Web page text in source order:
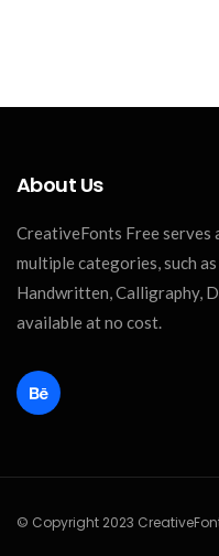
About Us
CreativeFonts Free serves
multiple categories, such
Handwritten, Calligraphy,
available at no cost.
© Copyright 2023